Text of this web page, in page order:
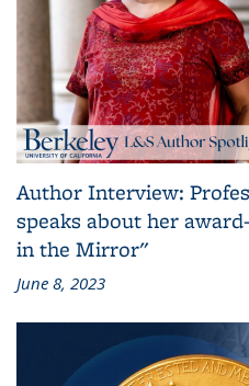
Author Interview:
speaks about her
in the Mirror"
June 8, 2023